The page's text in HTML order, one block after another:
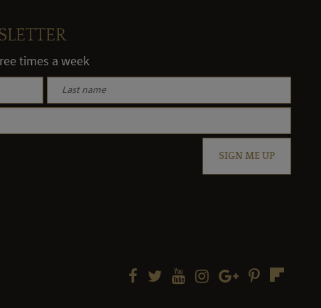
times a week
SIGN ME UP